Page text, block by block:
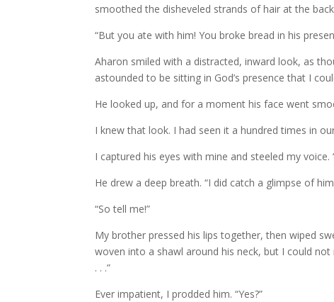
smoothed the disheveled strands of hair at the
“But you ate with him! You broke bread in his
Aharon smiled with a distracted, inward look, as
astounded to be sitting in God’s presence that I
He looked up, and for a moment his face went
I knew that look. I had seen it a hundred times in
I captured his eyes with mine and steeled my voice.
He drew a deep breath. “I did catch a glimpse of
“So tell me!”
My brother pressed his lips together, then wiped
woven into a shawl around his neck, but I could
. . .”
Ever impatient, I prodded him. “Yes?”